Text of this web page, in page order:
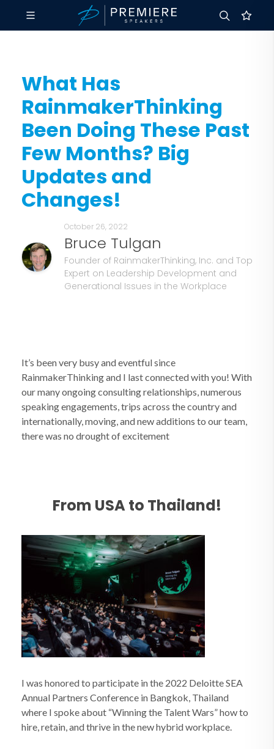
What Has
RainmakerThinking
Been Doing These Past
Few Months? Big
Updates and
Changes!
October 26, 2022
Bruce Tulgan
Founder of RainmakerThinking, Inc. and Top
Expert on Leadership Development and
Generational Issues in the Workplace
It’s been very busy and eventful since
RainmakerThinking and I last connected with you! With
our many ongoing consulting relationships, numerous
speaking engagements, trips across the country and
internationally, moving, and new additions to our team,
there was no drought of excitement
From USA to Thailand!
I was honored to participate in the 2022 Deloitte SEA
Annual Partners Conference in Bangkok, Thailand
where I spoke about “Winning the Talent Wars” how to
hire, retain, and thrive in the new hybrid workplace.